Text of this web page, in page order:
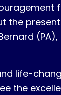
the
and life-
the